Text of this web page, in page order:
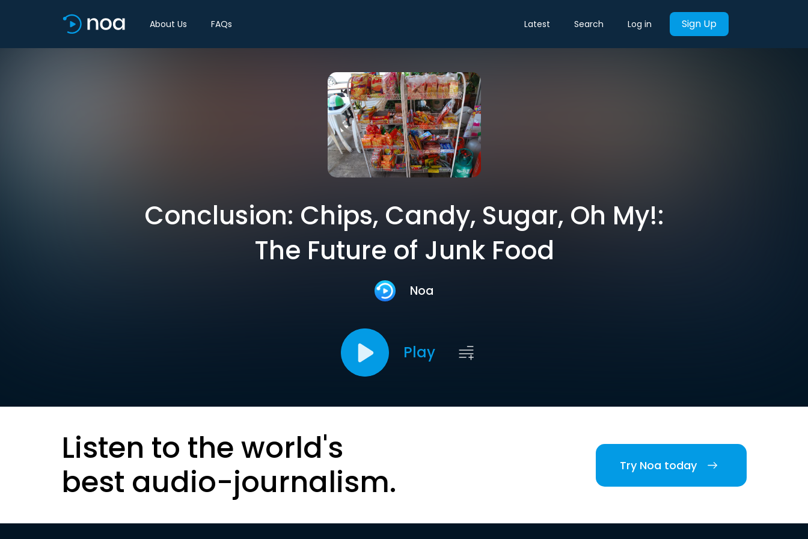
About Us FAQs Latest Search Log in Sign Up
Conclusion: Chips, Candy, Sugar, Oh My!:
The Future of Junk Food
Noa
Play
Listen to the world's
best audio-journalism.
Try Noa today